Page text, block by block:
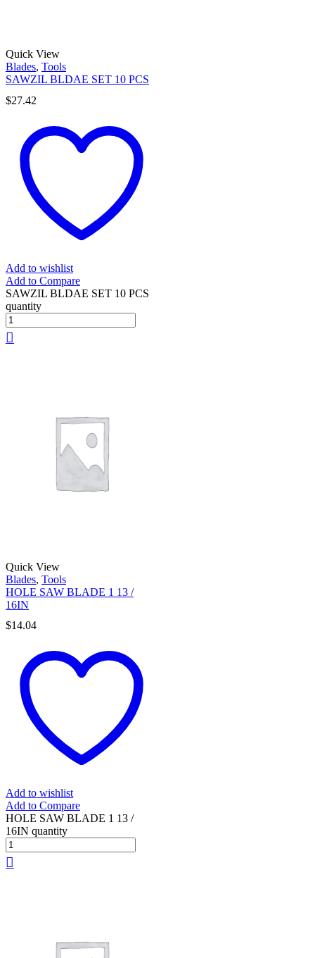
Quick View
Blades, Tools
SAWZIL BLDAE SET 10 PCS
$27.42
Add to wishlist
Add to Compare
SAWZIL BLDAE SET 10 PCS
quantity
Quick View
Blades, Tools
HOLE SAW BLADE 1 13 /
16IN
$14.04
Add to wishlist
Add to Compare
HOLE SAW BLADE 1 13 /
16IN quantity